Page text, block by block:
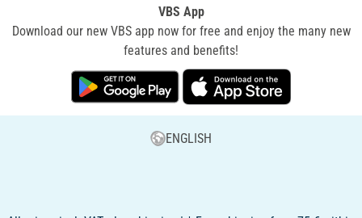
VBS App
Download our new VBS app now for free and enjoy the many new
features and benefits!
ENGLISH